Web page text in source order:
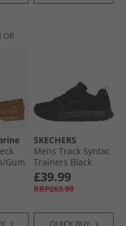
OR
​Gum
SKECHERS
Mens Track Syntac
Trainers Black
£39.99
RRP£63.99
QUICK BUY